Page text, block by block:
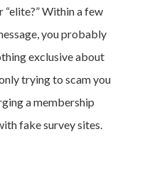
“elite?” Within a few
you probably
exclusive about
trying to scam you
a membership
fake survey sites.